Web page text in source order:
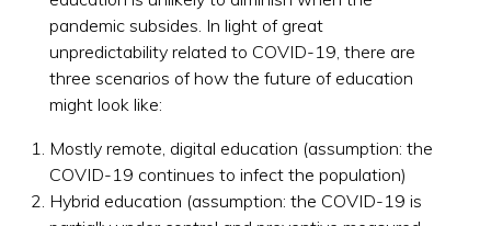
pandemic subsides. In light of great
unpredictability related to COVID-19, there are
three scenarios of how the future of education
might look like:
Mostly remote, digital education (assumption: the
COVID-19 continues to infect the population)
Hybrid education (assumption: the COVID-19 is